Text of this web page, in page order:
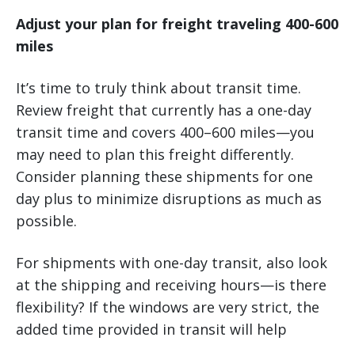
Adjust your plan for freight traveling 400-600
miles
It’s time to truly think about transit time.
Review freight that currently has a one-day
transit time and covers 400–600 miles—you
may need to plan this freight differently.
Consider planning these shipments for one
day plus to minimize disruptions as much as
possible.
For shipments with one-day transit, also look
at the shipping and receiving hours—is there
flexibility? If the windows are very strict, the
added time provided in transit will help